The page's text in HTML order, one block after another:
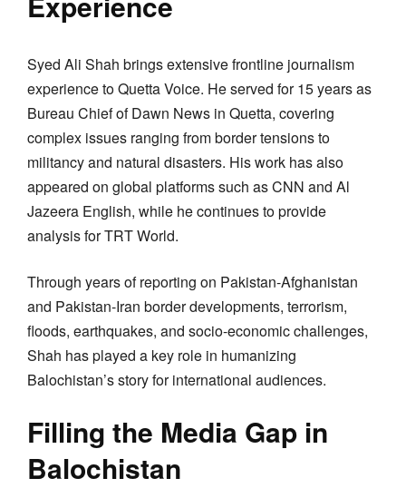
Syed Ali Shah brings extensive frontline journalism
experience to Quetta Voice. He served for 15 years as
Bureau Chief of Dawn News in Quetta, covering
complex issues ranging from border tensions to
militancy and natural disasters. His work has also
appeared on global platforms such as CNN and Al
Jazeera English, while he continues to provide
analysis for TRT World.
Through years of reporting on Pakistan-Afghanistan
and Pakistan-Iran border developments, terrorism,
floods, earthquakes, and socio-economic challenges,
Shah has played a key role in humanizing
Balochistan’s story for international audiences.
Filling the Media Gap in
Balochistan